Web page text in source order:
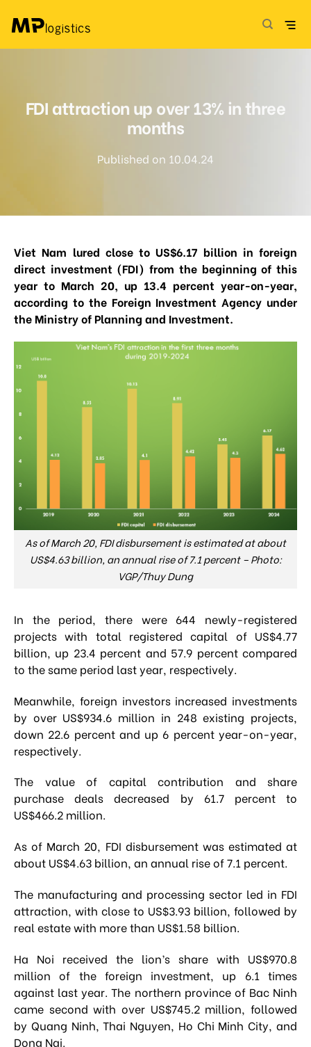
FDI attraction up over 13% in three
months
Published on 10.04.24
Viet Nam lured close to US$6.17 billion in foreign
direct investment (FDI) from the beginning of this
year to March 20, up 13.4 percent year-on-year,
according to the Foreign Investment Agency under
the Ministry of Planning and Investment.
As of March 20, FDI disbursement is estimated at about
US$4.63 billion, an annual rise of 7.1 percent – Photo:
VGP/Thuy Dung
In the period, there were 644 newly-registered
projects with total registered capital of US$4.77
billion, up 23.4 percent and 57.9 percent compared
to the same period last year, respectively.
Meanwhile, foreign investors increased investments
by over US$934.6 million in 248 existing projects,
down 22.6 percent and up 6 percent year-on-year,
respectively.
The value of capital contribution and share
purchase deals decreased by 61.7 percent to
US$466.2 million.
As of March 20, FDI disbursement was estimated at
about US$4.63 billion, an annual rise of 7.1 percent.
The manufacturing and processing sector led in FDI
attraction, with close to US$3.93 billion, followed by
real estate with more than US$1.58 billion.
Ha Noi received the lion’s share with US$970.8
million of the foreign investment, up 6.1 times
against last year. The northern province of Bac Ninh
came second with over US$745.2 million, followed
by Quang Ninh, Thai Nguyen, Ho Chi Minh City, and
Dong Nai.